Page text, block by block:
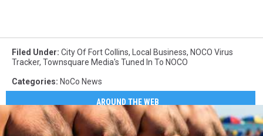
Filed Under: City Of Fort Collins, Local Business, NOCO Virus
Tracker, Townsquare Media's Tuned In To NOCO
Categories: NoCo News
AROUND THE WEB